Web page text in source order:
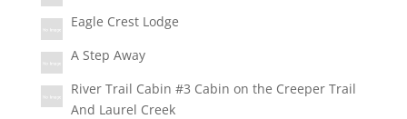
Eagle Crest Lodge
A Step Away
River Trail Cabin #3 Cabin on the Creeper Trail
And Laurel Creek